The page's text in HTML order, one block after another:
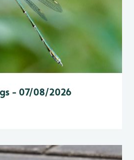
- 07/08/2026